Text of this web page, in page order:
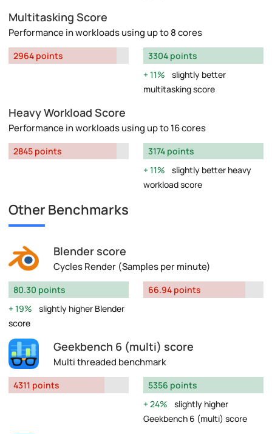
Multitasking Score
Performance in workloads using up to 8 cores
2964 points
3304 points
11%
slightly better
multitasking score
Heavy Workload Score
Performance in workloads using up to 16 cores
2845 points
3174 points
11%
slightly better heavy
workload score
Other Benchmarks
Blender score
Cycles Render (Samples per minute)
80.30 points
19%
slightly higher Blender
score
66.94 points
Geekbench 6 (multi) score
Multi threaded benchmark
4311 points
5356 points
24%
slightly higher
Geekbench 6 (multi) score